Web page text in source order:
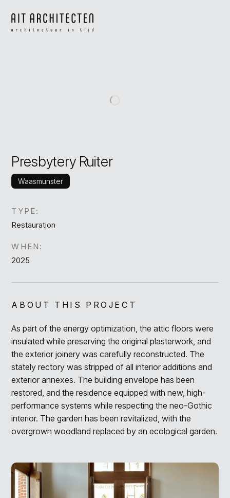
Presbytery Ruiter
Waasmunster
TYPE:
Restauration
WHEN:
2025
ABOUT THIS PROJECT
As part of the energy optimization, the attic floors were
insulated while preserving the original plasterwork, and
the exterior joinery was carefully reconstructed. The
stately rectory was stripped of all interior additions and
exterior annexes. The building envelope has been
restored, and the residence equipped with new, high-
performance systems while respecting the neo-Gothic
interior. The garden has been revitalized, with the
overgrown woodland replaced by an ecological garden.